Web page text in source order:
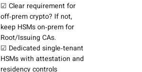
☑ Clear requirement for
off‑prem crypto? If not,
keep HSMs on‑prem for
Root/Issuing CAs.
☑ Dedicated single‑tenant
HSMs with attestation and
residency controls